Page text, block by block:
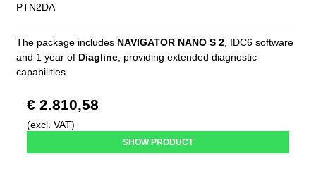
PTN2DA
The package includes NAVIGATOR NANO S 2 , IDC6 software
and 1 year of Diagline , providing extended diagnostic
capabilities.
€ 2.810,58
(excl. VAT)
SHOW PRODUCT